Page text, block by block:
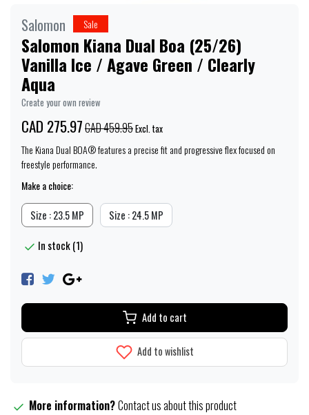
Salomon Sale
Salomon Kiana Dual Boa (25/26)
Vanilla Ice / Agave Green / Clearly
Aqua
Create your own review
CAD 275.97CAD 459.95Excl. tax
The Kiana Dual BOA® features a precise fit and progressive flex focused on
freestyle performance.
Make a choice:
Size : 23.5 MP Size : 24.5 MP
In stock (1)
Add to cart
Add to wishlist
More information?Contact us about this product